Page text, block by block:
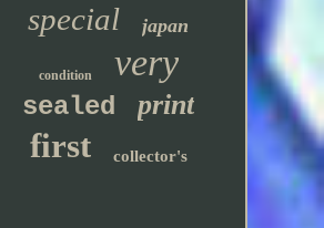
special japan
condition very
sealed print
first collector's